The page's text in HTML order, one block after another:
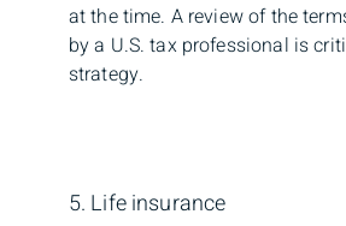
at the time. A review of the
by a U.S. tax professional is
strategy.
5. Life insurance